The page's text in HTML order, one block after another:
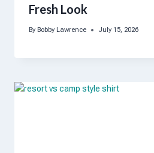
Fresh Look
By Bobby Lawrence July 15, 2026